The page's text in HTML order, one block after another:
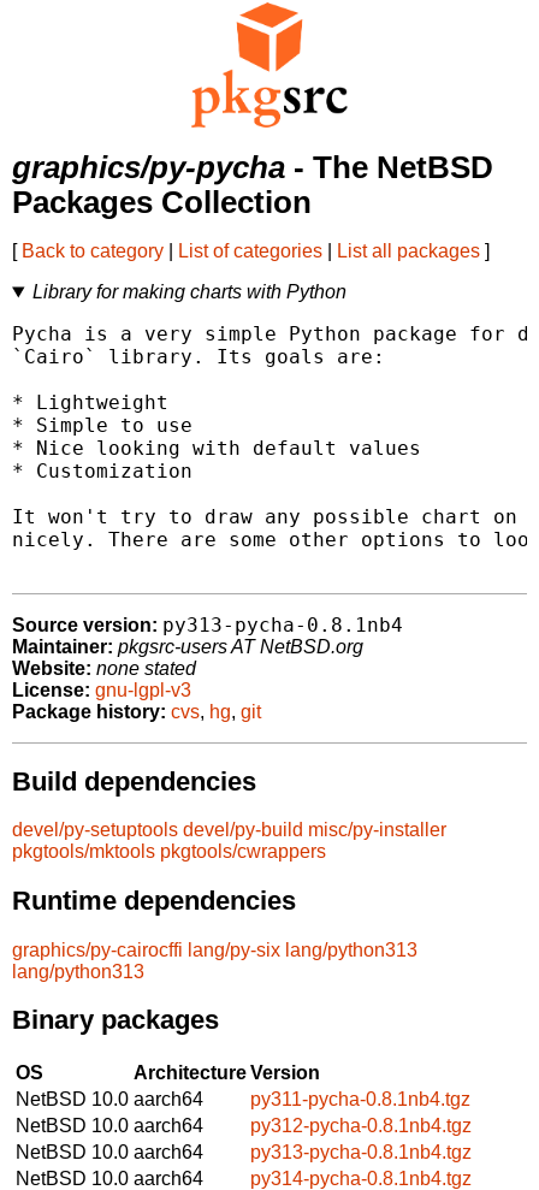
graphics/py-pycha - The NetBSD
Packages Collection
[ Back to category List of categories List all packages ]
Library for making charts with Python
Pycha is a very simple Python package for
`Cairo` library. Its goals are:
* Lightweight
* Simple to use
* Nice looking with default values
* Customization
It won't try to draw any possible chart on
nicely. There are some other options to
Source version: py313-pycha-0.8.1nb4
Maintainer: pkgsrc-users AT NetBSD.org
Website: none stated
License: gnu-lgpl-v3
Package history: cvs, hg, git
Build dependencies
devel/py-setuptools devel/py-build misc/py-installer
pkgtools/mktools pkgtools/cwrappers
Runtime dependencies
graphics/py-cairocffi lang/py-six lang/python313
lang/python313
Binary packages
OS ArchitectureVersion
NetBSD 10.0 aarch64
py311-pycha-0.8.1nb4.tgz
NetBSD 10.0 aarch64
py312-pycha-0.8.1nb4.tgz
NetBSD 10.0 aarch64
py313-pycha-0.8.1nb4.tgz
NetBSD 10.0 aarch64
py314-pycha-0.8.1nb4.tgz